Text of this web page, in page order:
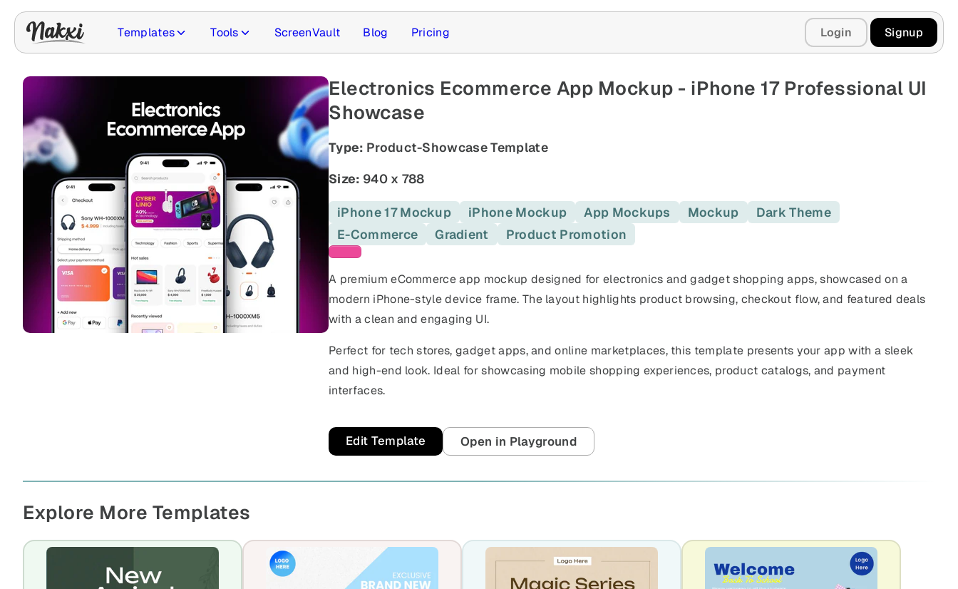
Templates Tools ScreenVault Blog Pricing Login Signup
Electronics Ecommerce App Mockup - iPhone 17 Professional UI
Showcase
Type: Product-Showcase Template
Size: 940 x 788
iPhone 17 Mockup iPhone Mockup App Mockups Mockup
Dark Theme
E-Commerce
Gradient Product Promotion
Pink templates
A premium eCommerce app mockup designed for electronics and gadget shopping apps, showcased on a
modern iPhone-style device frame. The layout highlights product browsing, checkout flow, and featured deals
with a clean and engaging UI.
Perfect for tech stores, gadget apps, and online marketplaces, this template presents your app with a sleek
and high-end look. Ideal for showcasing mobile shopping experiences, product catalogs, and payment
interfaces.
Edit Template Open in Playground
Explore More Templates